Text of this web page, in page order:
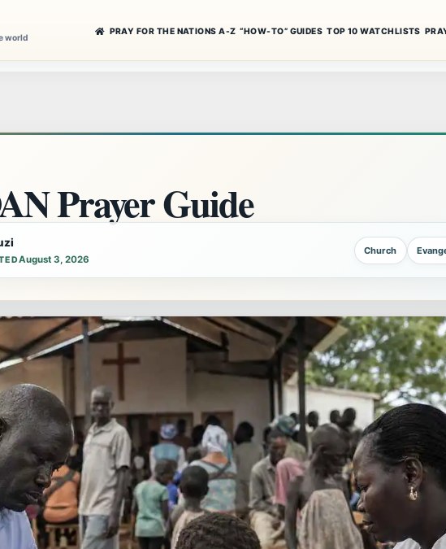
world
PRAY FOR THE NATIONS A-Z “HOW-TO” GUIDES TOP 10 WATCHLISTS
Prayer Guide
August 3, 2026
Church